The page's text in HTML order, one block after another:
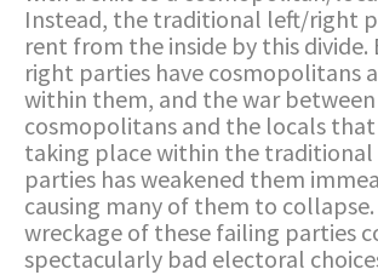
Instead, the traditional left/right
rent from the inside by this divide.
right parties have cosmopolitans
within them, and the war
cosmopolitans and the locals
taking place within the
parties has weakened them
causing many of them to
wreckage of these failing parties
spectacularly bad electoral